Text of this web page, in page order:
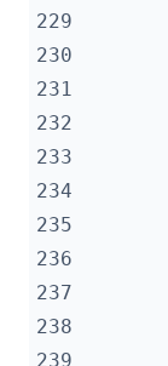
229
230
231
232
233
234
235
236
237
238
239